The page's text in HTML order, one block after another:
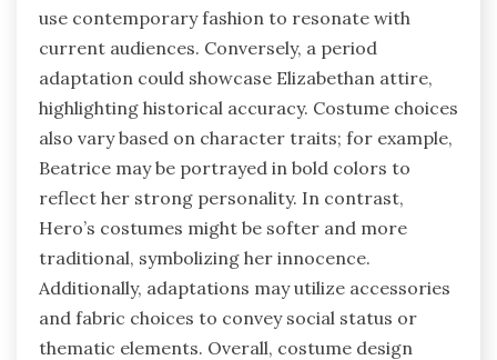
use contemporary fashion to resonate with
current audiences. Conversely, a period
adaptation could showcase Elizabethan attire,
highlighting historical accuracy. Costume choices
also vary based on character traits; for example,
Beatrice may be portrayed in bold colors to
reflect her strong personality. In contrast,
Hero’s costumes might be softer and more
traditional, symbolizing her innocence.
Additionally, adaptations may utilize accessories
and fabric choices to convey social status or
thematic elements. Overall, costume design